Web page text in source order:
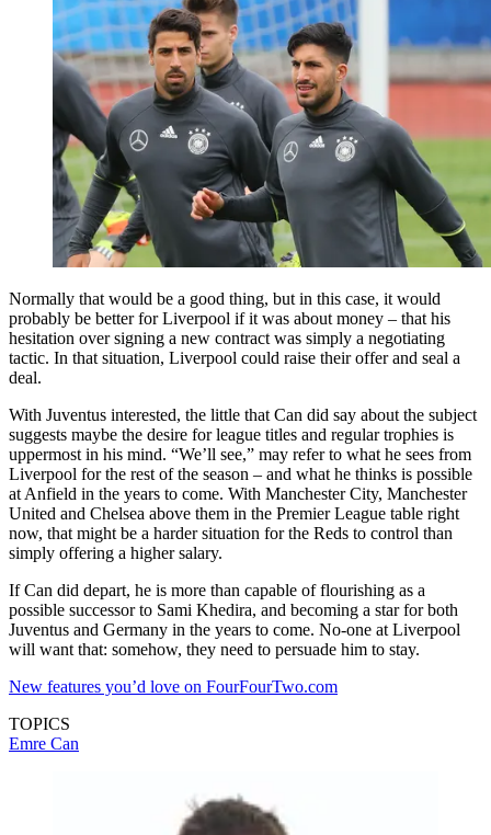
Normally that would be a good thing, but in this case, it would
probably be better for Liverpool if it was about money – that his
hesitation over signing a new contract was simply a negotiating
tactic. In that situation, Liverpool could raise their offer and seal a
deal.
With Juventus interested, the little that Can did say about the subject
suggests maybe the desire for league titles and regular trophies is
uppermost in his mind. “We’ll see,” may refer to what he sees from
Liverpool for the rest of the season – and what he thinks is possible
at Anfield in the years to come. With Manchester City, Manchester
United and Chelsea above them in the Premier League table right
now, that might be a harder situation for the Reds to control than
simply offering a higher salary.
If Can did depart, he is more than capable of flourishing as a
possible successor to Sami Khedira, and becoming a star for both
Juventus and Germany in the years to come. No-one at Liverpool
will want that: somehow, they need to persuade him to stay.
New features you’d love on FourFourTwo.com
TOPICS
Emre Can